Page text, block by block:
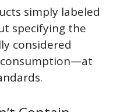
simply labeled
specifying the
considered